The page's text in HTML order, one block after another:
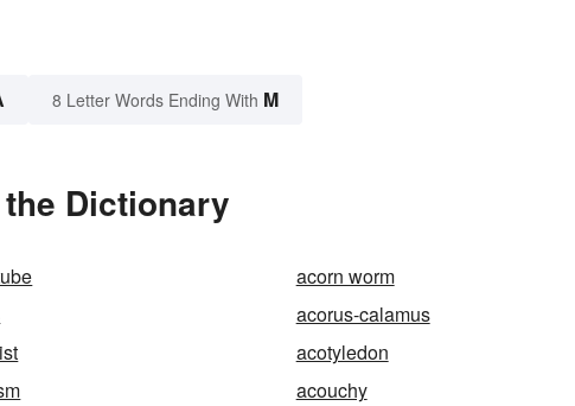
8 Letter Words Ending With M
Dictionary
acorn worm
acorus-calamus
acotyledon
acouchy